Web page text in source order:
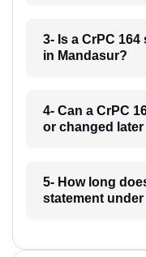
3- Is a CrPC
in Mandasur?
4- Can a CrPC
or changed
5- How long
statement